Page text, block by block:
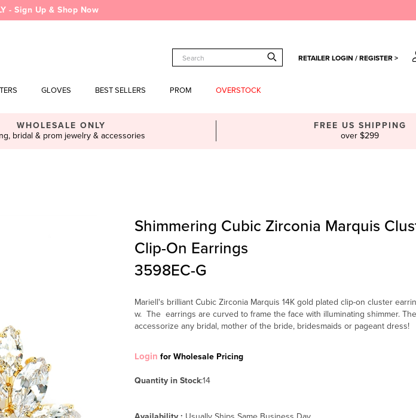
- Sign Up & Shop Now
RETAILER LOGIN / REGISTER >
GLOVES BEST SELLERS PROM OVERSTOCK
WHOLESALE ONLY
bridal & prom jewelry & accessories
FREE US SHIPPING
over $299
Shimmering Cubic Zirconia Marquis
Clip-On Earrings
3598EC-G
Mariell's brilliant Cubic Zirconia Marquis 14K gold plated clip-on cluster
w. The earrings are curved to frame the face with illuminating shimmer.
accessorize any bridal, mother of the bride, bridesmaids or pageant dress!
Login for Wholesale Pricing
Quantity in Stock:14